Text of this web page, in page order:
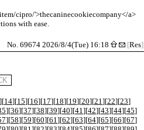
cipro/'>thecaninecookiecompany</a>
with ease.
No. 69674 2026/8/4(Tue) 16:18 [Res]
][14][15][16][17][18][19][20][21 ][22][23]
][36][37][38][39][40][41 ][42][43][44][45]
][58][59][60][61 ][62][63][64][65][66][67]